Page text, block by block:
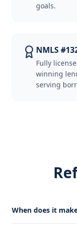
goals.
NMLS
Fully
winning
serving
When does it